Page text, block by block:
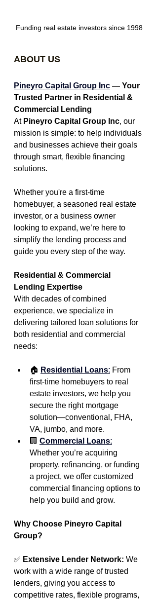
Funding real estate investors since 1998
ABOUT US
Pineyro Capital Group Inc — Your
Trusted Partner in Residential &
Commercial Lending
At Pineyro Capital Group Inc, our
mission is simple: to help individuals
and businesses achieve their goals
through smart, flexible financing
solutions.
Whether you're a first-time
homebuyer, a seasoned real estate
investor, or a business owner
looking to expand, we’re here to
simplify the lending process and
guide you every step of the way.
Residential & Commercial
Lending Expertise
With decades of combined
experience, we specialize in
delivering tailored loan solutions for
both residential and commercial
needs:
🏠 Residential Loans: From
first-time homebuyers to real
estate investors, we help you
secure the right mortgage
solution—conventional, FHA,
VA, jumbo, and more.
🏢 Commercial Loans:
Whether you’re acquiring
property, refinancing, or funding
a project, we offer customized
commercial financing options to
help you build and grow.
Why Choose Pineyro Capital
Group?
✅ Extensive Lender Network: We
work with a wide range of trusted
lenders, giving you access to
competitive rates, flexible programs,